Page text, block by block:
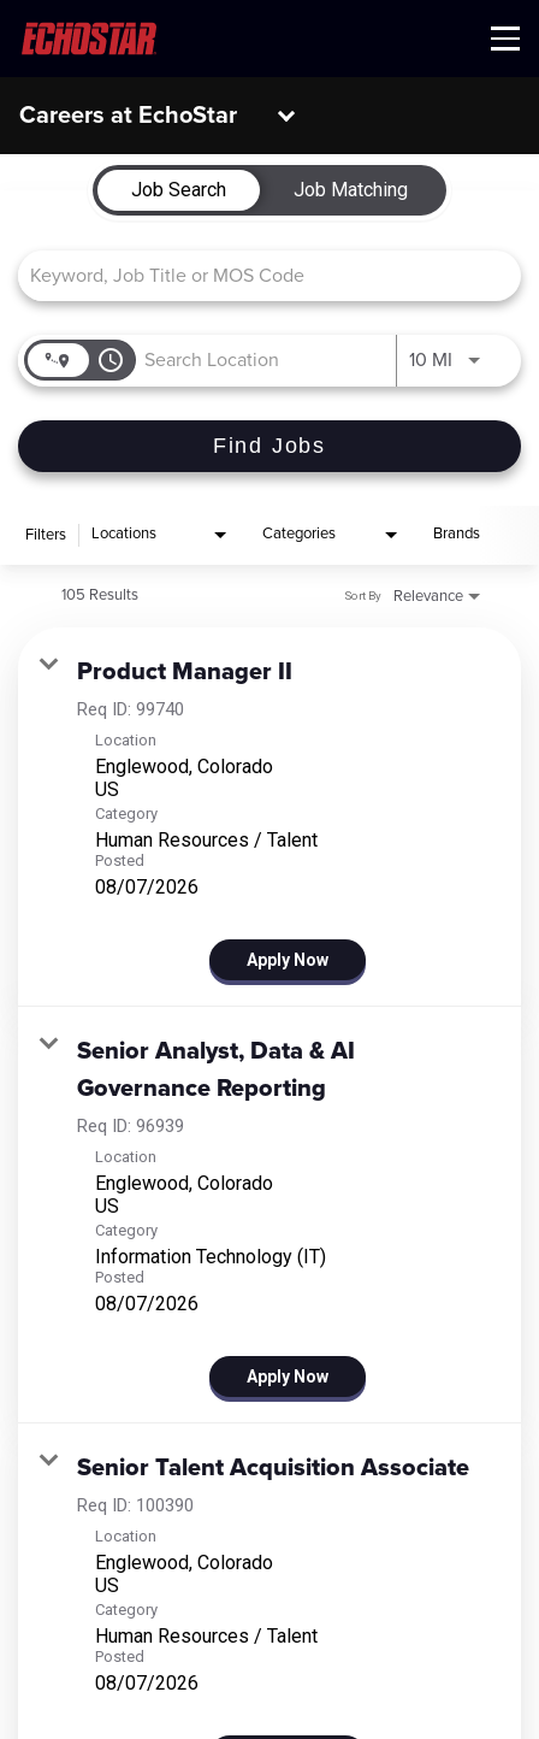
Menu
Careers at EchoStar
Job Search Page
Job Search
Job Matching
access_time 10 MI Use LEFT
Find Jobs
Filters Locations Categories Brands
105 Results Relevance
Sort By
Product Manager II
Req ID: 99740
Location
Englewood, Colorado
Category
Human Resources / Talent
Posted
08/07/2026
Apply Now
Senior Analyst, Data & AI
Governance Reporting
Req ID: 96939
Location
Englewood, Colorado
Category
Information Technology (IT)
Posted
08/07/2026
Apply Now
Senior Talent Acquisition Associate
Req ID: 100390
Location
Englewood, Colorado
Category
Human Resources / Talent
Posted
08/07/2026